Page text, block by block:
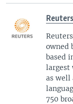
Reuters
owned
based
largest
as well
750